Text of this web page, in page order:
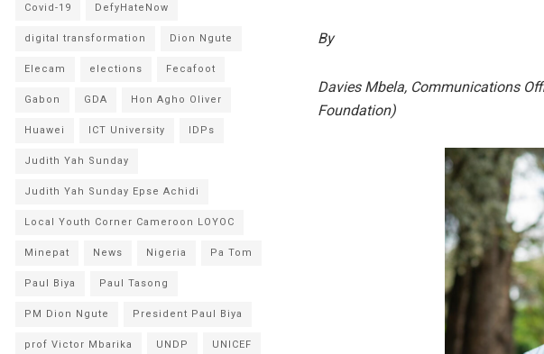
By
Davies Mbela, Communications
Foundation)
Covid-19 DefyHateNow
digital transformation Dion Ngute
Elecam elections Fecafoot
Gabon GDA Hon Agho Oliver
Huawei ICT University IDPs
Judith Yah Sunday
Judith Yah Sunday Epse Achidi
Local Youth Corner Cameroon LOYOC
Minepat News Nigeria Pa Tom
Paul Biya Paul Tasong
PM Dion Ngute President Paul Biya
prof Victor Mbarika UNDP UNICEF